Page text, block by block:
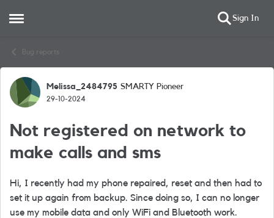
Open Side Menu Sign In
Bug reports
Forum Discussion
Melissa_2484795 SMARTY Pioneer
29-10-2024
Not registered on network to
make calls and sms
Hi, I recently had my phone repaired, reset and then had to
set it up again from backup. Since doing so, I can no longer
use my mobile data and only WiFi and Bluetooth work.